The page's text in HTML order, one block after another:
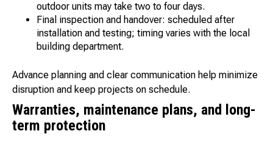
outdoor units may take two to four days.
Final inspection and handover: scheduled after
installation and testing; timing varies with the local
building department.
Advance planning and clear communication help minimize
disruption and keep projects on schedule.
Warranties, maintenance plans, and long-
term protection